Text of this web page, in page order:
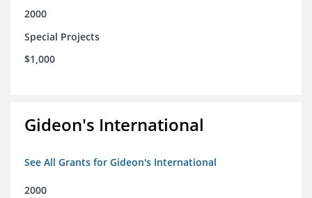
2000
Special Projects
$1,000
Gideon's International
See All Grants for Gideon's International
2000